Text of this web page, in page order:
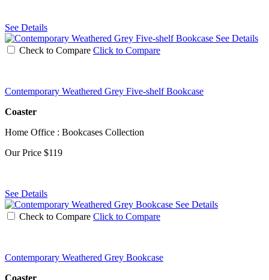
See Details
See Details
Check to Compare Click to Compare
Contemporary Weathered Grey Five-shelf Bookcase
Coaster
Home Office : Bookcases Collection
Our Price $119
See Details
See Details
Check to Compare Click to Compare
Contemporary Weathered Grey Bookcase
Coaster